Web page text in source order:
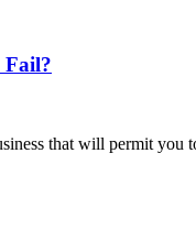
Fail?
that will permit